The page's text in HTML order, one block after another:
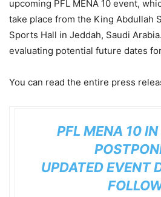
upcoming PFL MENA 10 event,
take place from the King Abdullah
Sports Hall in Jeddah, Saudi
evaluating potential future dates
You can read the entire press
PFL MENA 10IN
UPDATED EVENT